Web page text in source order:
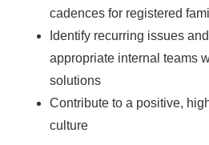
cadences for registered
Identify recurring issues
appropriate internal teams
solutions
Contribute to a positive,
culture